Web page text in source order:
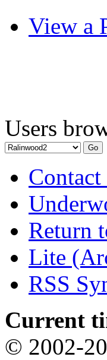
View a
Users
Contact
Return
Lite
RSS
Current
© 2002-